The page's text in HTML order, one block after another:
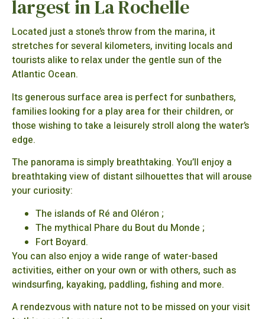
largest in La Rochelle
Located just a stone’s throw from the marina, it
stretches for several kilometers, inviting locals and
tourists alike to relax under the gentle sun of the
Atlantic Ocean.
Its generous surface area is perfect for sunbathers,
families looking for a play area for their children, or
those wishing to take a leisurely stroll along the water’s
edge.
The panorama is simply breathtaking. You’ll enjoy a
breathtaking view of distant silhouettes that will arouse
your curiosity:
The islands of Ré and Oléron ;
The mythical Phare du Bout du Monde ;
Fort Boyard.
You can also enjoy a wide range of water-based
activities, either on your own or with others, such as
windsurfing, kayaking, paddling, fishing and more.
A rendezvous with nature not to be missed on your visit